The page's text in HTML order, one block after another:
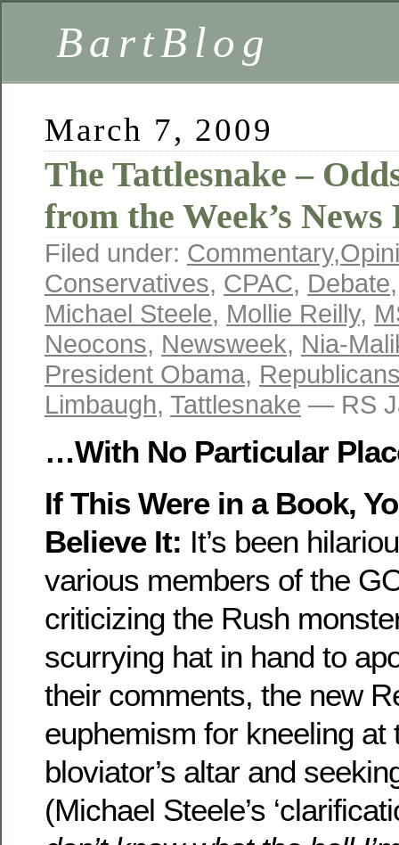
BartBlog
March 7, 2009
The Tattlesnake –
from the Week’s
Filed under: Commentary,
Conservatives, CPAC, Debate
Michael Steele, Mollie Reilly,
Neocons, Newsweek, Nia-
President Obama,
Limbaugh, Tattlesnake — RS
…With No Particular
If This Were in a Book,
Believe It: It’s been
various members of the
criticizing the Rush
scurrying hat in hand to
their comments, the new
euphemism for kneeling at
bloviator’s altar and
(Michael Steele’s